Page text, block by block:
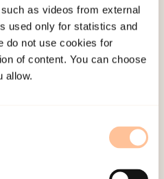
as videos from external
used only for statistics and
do not use cookies for
of content. You can choose
allow.
2026